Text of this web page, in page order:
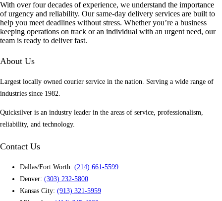
With over four decades of experience, we understand the importance
of urgency and reliability. Our same-day delivery services are built to
help you meet deadlines without stress. Whether you’re a business
keeping operations on track or an individual with an urgent need, our
team is ready to deliver fast.
About Us
Largest locally owned courier service in the nation. Serving a wide range of
industries since 1982.
Quicksilver is an industry leader in the areas of service, professionalism,
reliability, and technology.
Contact Us
Dallas/Fort Worth: (214) 661-5599
Denver: (303) 232-5800
Kansas City: (913) 321-5959